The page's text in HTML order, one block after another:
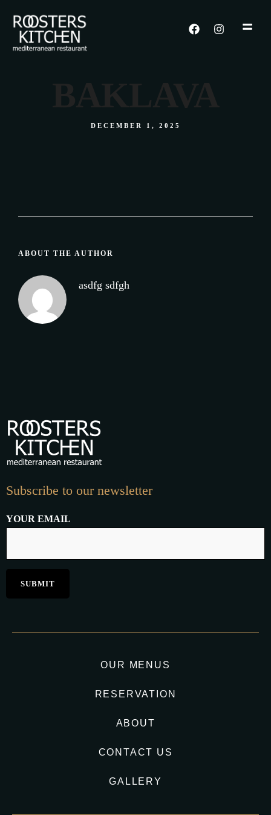
BAKLAVA
DECEMBER 1, 2025
ABOUT THE AUTHOR
asdfg sdfgh
Subscribe to our newsletter
YOUR EMAIL
OUR MENUS
RESERVATION
ABOUT
CONTACT US
GALLERY